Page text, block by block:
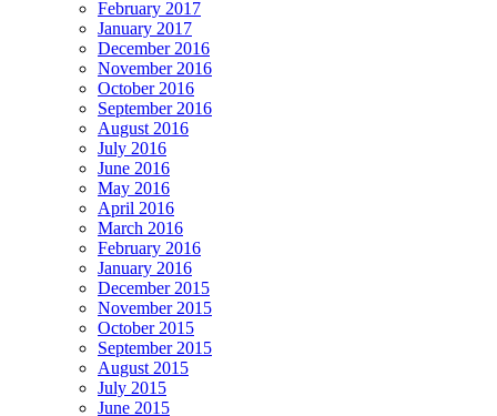
February 2017
January 2017
December 2016
November 2016
October 2016
September 2016
August 2016
July 2016
June 2016
May 2016
April 2016
March 2016
February 2016
January 2016
December 2015
November 2015
October 2015
September 2015
August 2015
July 2015
June 2015